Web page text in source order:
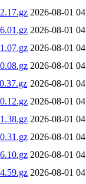
2026-08-01
2026-08-01
2026-08-01
2026-08-01
2026-08-01
2026-08-01
2026-08-01
2026-08-01
2026-08-01
2026-08-01